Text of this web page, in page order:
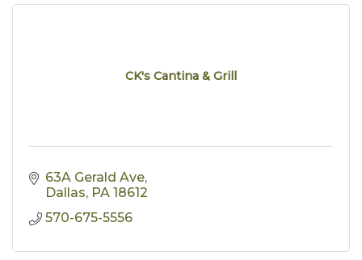
CK's Cantina & Grill
63A Gerald Ave
Dallas PA 18612
570-675-5556